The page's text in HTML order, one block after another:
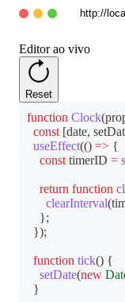
http://
Editor ao vivo
Reset
function Clock(
const [date,
useEffect(() => {
const timerID =
return function
clearInterval(
};
});
function tick() {
setDate(new
}